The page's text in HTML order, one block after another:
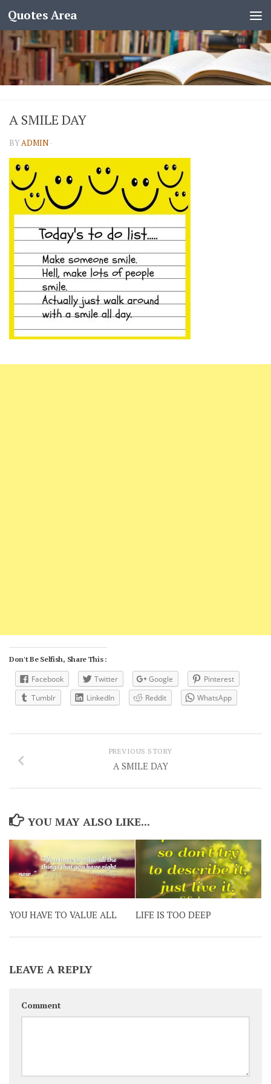
Quotes Area
A SMILE DAY
BYADMIN ·
Don't Be Selfish, Share This :
Facebook Twitter Google
Pinterest
Tumblr
LinkedIn Reddit WhatsApp
PREVIOUS STORY
A SMILE DAY
YOU MAY ALSO LIKE...
YOU HAVE TO VALUE ALL LIFE IS TOO DEEP
LEAVE A REPLY
Comment